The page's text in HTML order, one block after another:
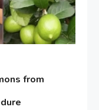
from